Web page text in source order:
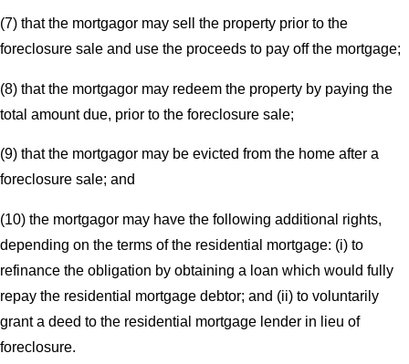
(7) that the mortgagor may sell the property prior to the
foreclosure sale and use the proceeds to pay off the mortgage;
(8) that the mortgagor may redeem the property by paying the
total amount due, prior to the foreclosure sale;
(9) that the mortgagor may be evicted from the home after a
foreclosure sale; and
(10) the mortgagor may have the following additional rights,
depending on the terms of the residential mortgage: (i) to
refinance the obligation by obtaining a loan which would fully
repay the residential mortgage debtor; and (ii) to voluntarily
grant a deed to the residential mortgage lender in lieu of
foreclosure.